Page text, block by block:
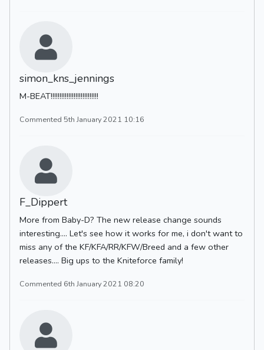
simon_kns_jennings
M-BEAT!!!!!!!!!!!!!!!!!!!!!!!!!!!
Commented 5th January 2021 10:16
F_Dippert
More from Baby-D? The new release change sounds
interesting.... Let's see how it works for me, i don't want to
miss any of the KF/KFA/RR/KFW/Breed and a few other
releases.... Big ups to the Kniteforce family!
Commented 6th January 2021 08:20